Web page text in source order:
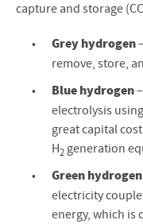
capture and storage
Grey hydrogen
remove, store,
Blue hydrogen
electrolysis
great capital
H2 generation
Green hydrogen
electricity
energy, which is